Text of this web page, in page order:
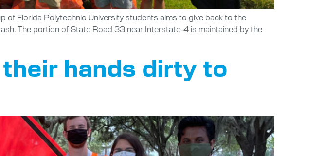
of Florida Polytechnic University students aims to give back to the
The portion of State Road 33 near Interstate-4 is maintained by the
hands dirty to